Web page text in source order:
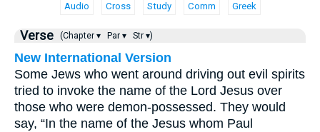
Audio Cross Study Comm Greek
Verse (Chapter ▾ Par ▾ Str ▾)
New International Version
Some Jews who went around driving out evil spirits
tried to invoke the name of the Lord Jesus over
those who were demon-possessed. They would
say, “In the name of the Jesus whom Paul